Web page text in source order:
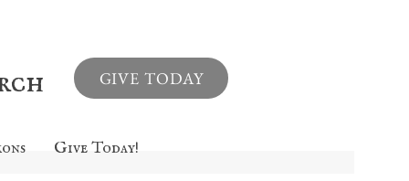
GIVE TODAY
Give Today!